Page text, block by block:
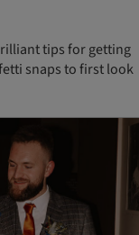
tips for getting
snaps to first look